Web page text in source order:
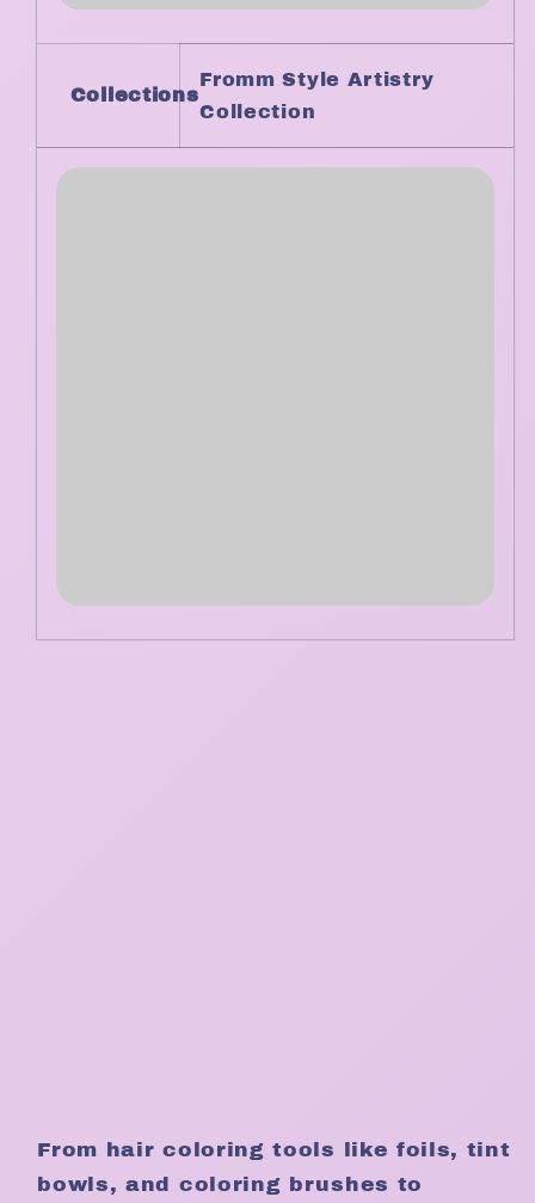
Collections
Fromm Style Artistry
Collection
From hair coloring tools like foils, tint
bowls, and coloring brushes to